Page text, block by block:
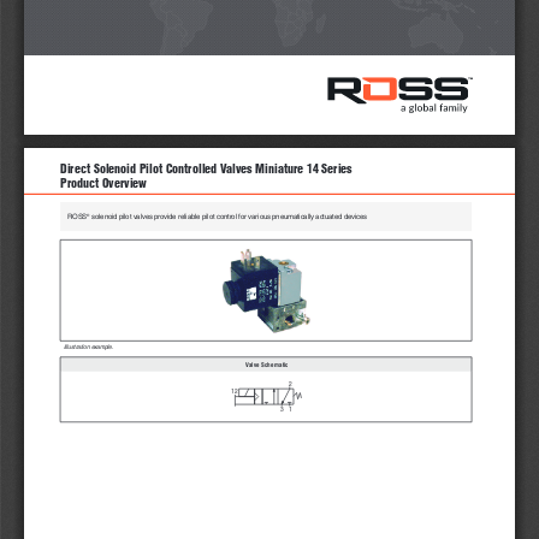
Direct Solenoid Pilot Controlled Valves Miniature 14 Series
Product Overview
ROSS® solenoid pilot valves provide reliable pilot control for various pneumatically actuated devices
Illustration example.
Valve Schematic
1
2
3
12